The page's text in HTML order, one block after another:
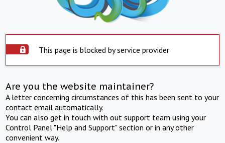
This page is blocked by service provider
Are you the website maintainer?
A letter concerning circumstances of this has been sent to your
contact email automatically.
You can also get in touch with out support team using your
Control Panel "Help and Support" section or in any other
convenient way.